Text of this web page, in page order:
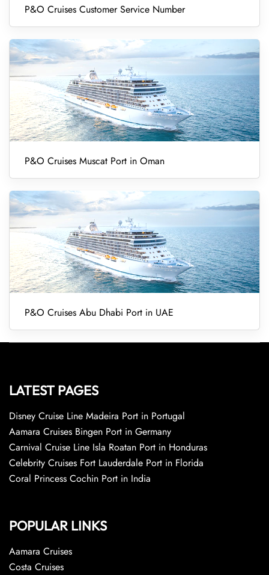
P&O Cruises Customer Service Number
P&O Cruises Muscat Port in Oman
P&O Cruises Abu Dhabi Port in UAE
LATEST PAGES
Disney Cruise Line Madeira Port in Portugal
Aamara Cruises Bingen Port in Germany
Carnival Cruise Line Isla Roatan Port in Honduras
Celebrity Cruises Fort Lauderdale Port in Florida
Coral Princess Cochin Port in India
POPULAR LINKS
Aamara Cruises
Costa Cruises